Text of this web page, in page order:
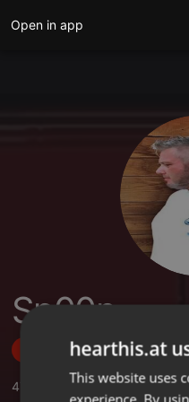
Open in app
Sp00n
Follow
47 Sounds,66 Followers
hearthis.at
This website uses